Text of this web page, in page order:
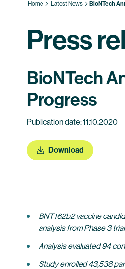
Home Latest News BioNTech
Press
BioNTech
Progress
Publication date: 11.10.2020
Download
BNT162b2 vaccine
analysis from Phase 3 trial
Analysis evaluated 94
Study enrolled 43,538